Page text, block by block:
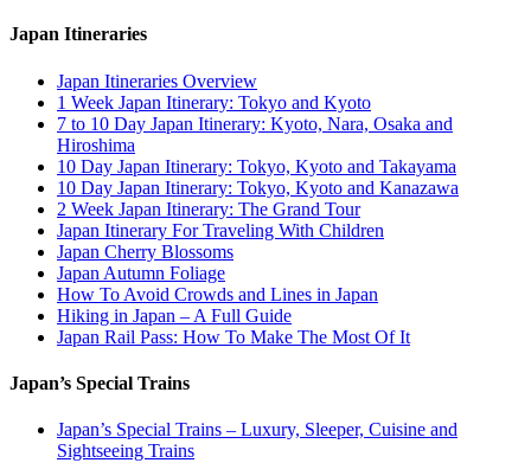
Japan Itineraries
Japan Itineraries Overview
1 Week Japan Itinerary: Tokyo and Kyoto
7 to 10 Day Japan Itinerary: Kyoto, Nara, Osaka and
Hiroshima
10 Day Japan Itinerary: Tokyo, Kyoto and Takayama
10 Day Japan Itinerary: Tokyo, Kyoto and Kanazawa
2 Week Japan Itinerary: The Grand Tour
Japan Itinerary For Traveling With Children
Japan Cherry Blossoms
Japan Autumn Foliage
How To Avoid Crowds and Lines in Japan
Hiking in Japan – A Full Guide
Japan Rail Pass: How To Make The Most Of It
Japan’s Special Trains
Japan’s Special Trains – Luxury, Sleeper, Cuisine and
Sightseeing Trains